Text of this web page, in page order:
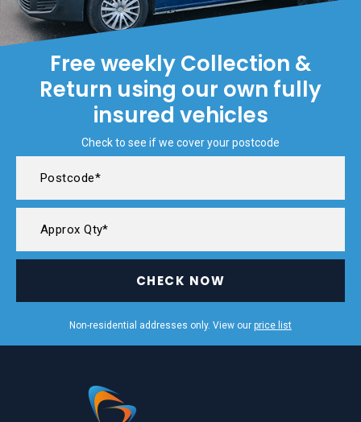
Free weekly Collection &
Return using our own fully
insured vehicles
Check to see if we cover your postcode
CHECK NOW
Non-residential addresses only. View our price list